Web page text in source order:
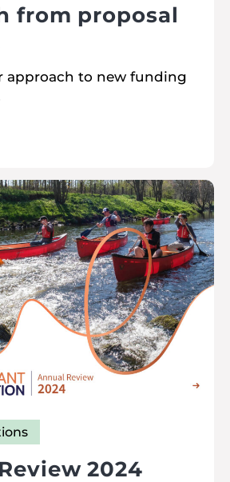
from proposal
approach to new funding
2024